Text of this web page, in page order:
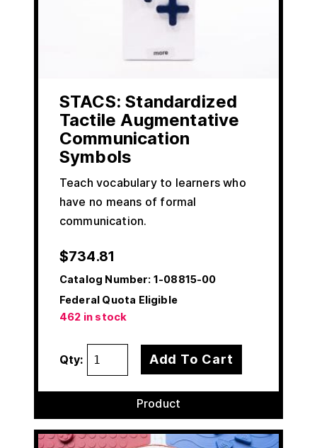
STACS: Standardized
Tactile Augmentative
Communication
Symbols
Teach vocabulary to learners who
have no means of formal
communication.
$734.81
Catalog Number: 1-08815-00
Federal Quota Eligible
462 in stock
Qty: Add To Cart
Product